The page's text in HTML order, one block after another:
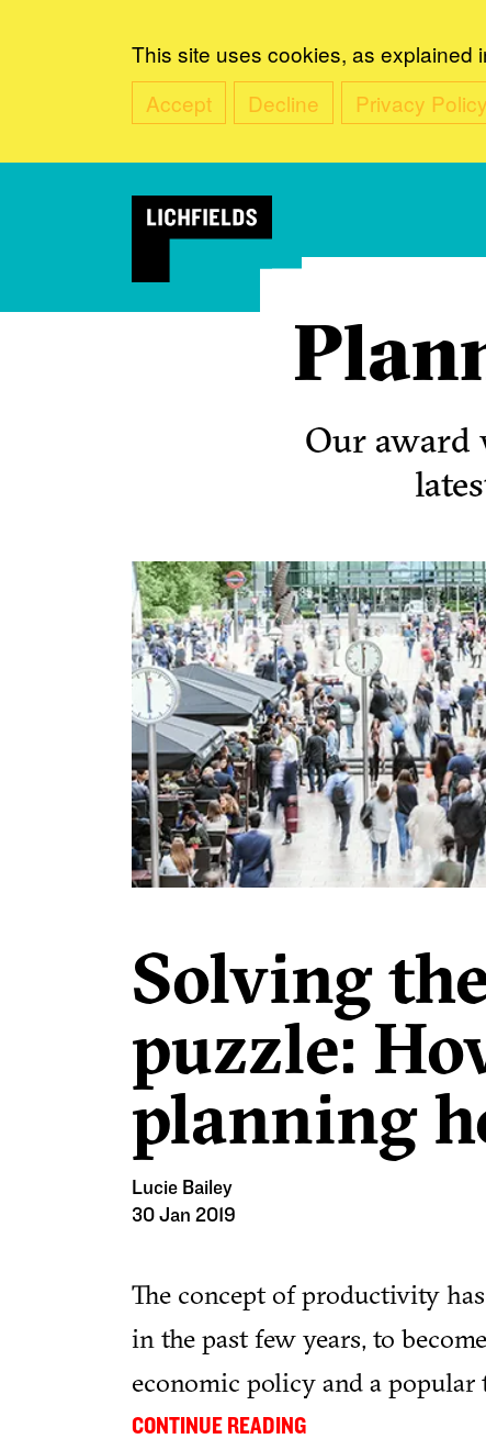
This site uses cookies, as explained
Accept
Decline Privacy Policy
Our award
Solving
puzzle:
planning
Lucie Bailey
30 Jan 2019
The concept of productivity
in the past few years, to
economic policy and a
debate.
...
CONTINUE READING